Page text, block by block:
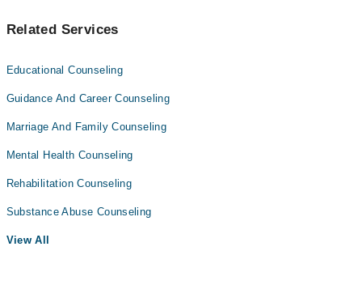
Related Services
Educational Counseling
Guidance And Career Counseling
Marriage And Family Counseling
Mental Health Counseling
Rehabilitation Counseling
Substance Abuse Counseling
View All